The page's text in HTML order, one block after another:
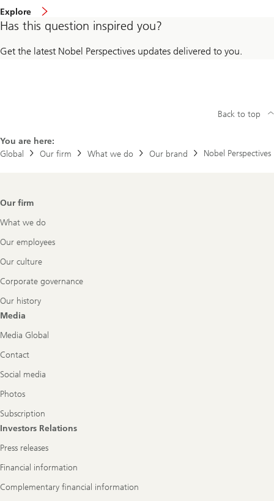
Explore
Has this question inspired you?
Get the latest Nobel Perspectives updates delivered to you.
You are here:
Global
Our firm What we do Our brand Nobel Perspectives
Back to top
Footer
Our firm
What we do
Our employees
Our culture
Corporate governance
Our history
Media
Media Global
Contact
Social media
Photos
Subscription
Investors Relations
Press releases
Financial information
Complementary financial information